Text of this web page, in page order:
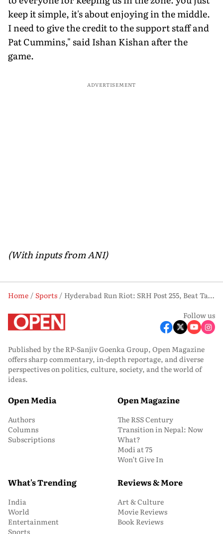
keep it simple, it's about enjoying in the middle.
I need to give the credit to the support staff and
Pat Cummins," said Ishan Kishan after the
game.
ADVERTISEMENT
(With inputs from ANI)
Home Sports
Hyderabad Run Riot: SRH Post 255, Beat Table-Toppers RCB by 55 Runs
Follow us
Published by the RP-Sanjiv Goenka Group, Open Magazine
offers sharp commentary, in-depth reportage, and diverse
perspectives on politics, culture, society, and the world of
ideas.
Open Media
Authors
Columns
Subscriptions
Open Magazine
The RSS Century
Transition in Nepal: Now
What?
Modi at 75
Won’t Give In
What's Trending
India
World
Entertainment
Sports
Reviews & More
Art & Culture
Movie Reviews
Book Reviews